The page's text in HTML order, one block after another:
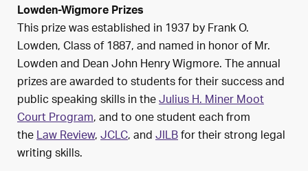
Lowden-Wigmore Prizes
This prize was established in 1937 by Frank O.
Lowden, Class of 1887, and named in honor of Mr.
Lowden and Dean John Henry Wigmore. The annual
prizes are awarded to students for their success and
public speaking skills in theJulius H. Miner Moot
Court Program, and to one student each from
theLaw Review,JCLC, andJILBfor their strong legal
writing skills.